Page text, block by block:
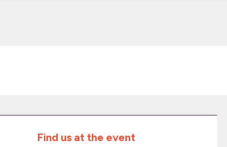
Find us at the event